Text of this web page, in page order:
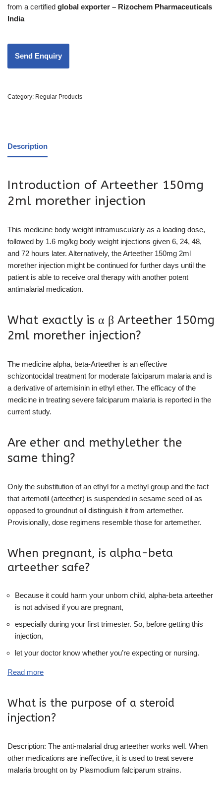
from a certified global exporter – Rizochem Pharmaceuticals
India
Category: Regular Products
Description
Introduction of Arteether 150mg
2ml morether injection
This medicine body weight intramuscularly as a loading dose,
followed by 1.6 mg/kg body weight injections given 6, 24, 48,
and 72 hours later. Alternatively, the Arteether 150mg 2ml
morether injection might be continued for further days until the
patient is able to receive oral therapy with another potent
antimalarial medication.
What exactly is α β Arteether 150mg
2ml morether injection?
The medicine alpha, beta-Arteether is an effective
schizontocidal treatment for moderate falciparum malaria and is
a derivative of artemisinin in ethyl ether. The efficacy of the
medicine in treating severe falciparum malaria is reported in the
current study.
Are ether and methylether the
same thing?
Only the substitution of an ethyl for a methyl group and the fact
that artemotil (arteether) is suspended in sesame seed oil as
opposed to groundnut oil distinguish it from artemether.
Provisionally, dose regimens resemble those for artemether.
When pregnant, is alpha-beta
arteether safe?
Because it could harm your unborn child, alpha-beta arteether
is not advised if you are pregnant,
especially during your first trimester. So, before getting this
injection,
let your doctor know whether you’re expecting or nursing.
Read more
What is the purpose of a steroid
injection?
Description: The anti-malarial drug arteether works well. When
other medications are ineffective, it is used to treat severe
malaria brought on by Plasmodium falciparum strains.